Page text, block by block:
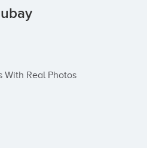
With Real Photos